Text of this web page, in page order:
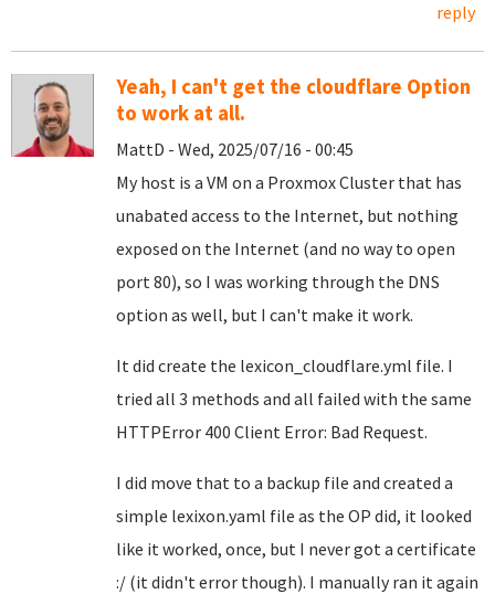
reply
Yeah, I can't get the cloudflare Option
to work at all.
MattD - Wed, 2025/07/16 - 00:45
My host is a VM on a Proxmox Cluster that has
unabated access to the Internet, but nothing
exposed on the Internet (and no way to open
port 80), so I was working through the DNS
option as well, but I can't make it work.
It did create the lexicon_cloudflare.yml file. I
tried all 3 methods and all failed with the same
HTTPError 400 Client Error: Bad Request.
I did move that to a backup file and created a
simple lexixon.yaml file as the OP did, it looked
like it worked, once, but I never got a certificate
:/ (it didn't error though). I manually ran it again